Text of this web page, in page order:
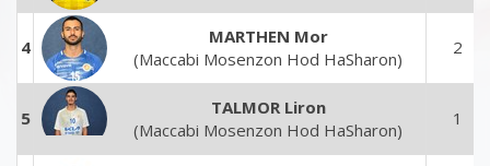
4
MARTHEN Mor
(Maccabi Mosenzon Hod HaSharon)
2
5
TALMOR Liron
(Maccabi Mosenzon Hod HaSharon)
1